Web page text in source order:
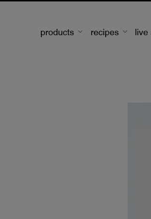
products recipes